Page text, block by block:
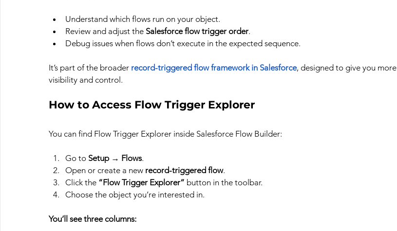
Understand which flows run on your object.
Review and adjust the Salesforce flow trigger order.
Debug issues when flows don’t execute in the expected sequence.
It’s part of the broader record-triggered flow framework in Salesforce, designed to give you more
visibility and control.
How to Access Flow Trigger Explorer
You can find Flow Trigger Explorer inside Salesforce Flow Builder:
Go to Setup → Flows.
Open or create a new record-triggered flow.
Click the “Flow Trigger Explorer” button in the toolbar.
Choose the object you’re interested in.
You’ll see three columns: